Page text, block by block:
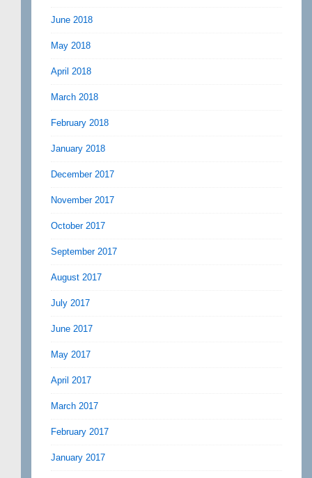
June 2018
May 2018
April 2018
March 2018
February 2018
January 2018
December 2017
November 2017
October 2017
September 2017
August 2017
July 2017
June 2017
May 2017
April 2017
March 2017
February 2017
January 2017